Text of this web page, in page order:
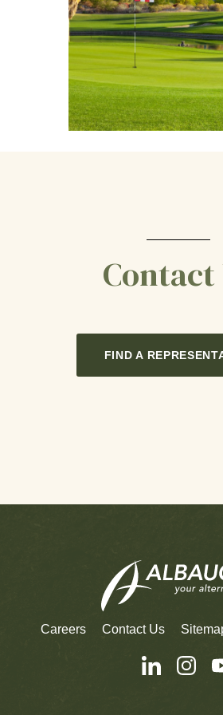
Contact
FIND A
Careers Contact Us